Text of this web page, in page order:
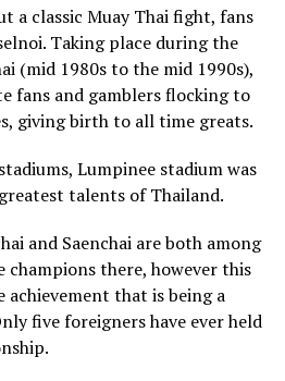
a classic Muay Thai fight, fans
Taking place during the
(mid 1980s to the mid 1990s),
fans and gamblers flocking to
giving birth to all time greats.
Lumpinee stadium was
talents of Thailand.
and Saenchai are both among
there, however this
that is being a
five foreigners have ever held